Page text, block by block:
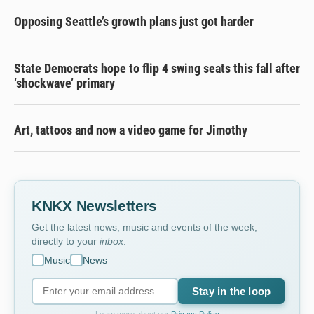
Opposing Seattle’s growth plans just got harder
State Democrats hope to flip 4 swing seats this fall after
‘shockwave’ primary
Art, tattoos and now a video game for Jimothy
KNKX Newsletters
Get the latest news, music and events of the week,
directly to your inbox
Music
News
Stay in the loop